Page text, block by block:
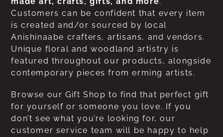
Customers can be confident that every item
is created and/or sourced by local
Anishinaabe crafters, artisans, and vendors.
Unique floral and woodland artistry is
featured throughout our products, alongside
contemporary pieces from erming artists.
Browse our Gift Shop to find that perfect gift
for yourself or someone you love. If you
don’t see what you’re looking for, our
customer service team will be happy to help